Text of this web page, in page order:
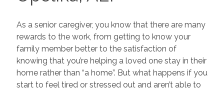
As a senior caregiver, you know that there are many
rewards to the work, from getting to know your
family member better to the satisfaction of
knowing that you’re helping a loved one stay in their
home rather than “a home”. But what happens if you
start to feel tired or stressed out and aren’t able to